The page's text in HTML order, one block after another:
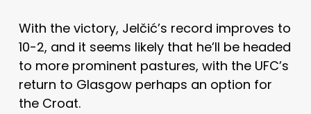
With the victory, Jelčić’s record improves to
10-2, and it seems likely that he’ll be headed
to more prominent pastures, with the UFC’s
return to Glasgow perhaps an option for
the Croat.